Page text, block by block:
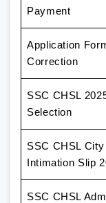
Payment
Application
Correction
SSC CHSL
Selection
SSC CHSL City
Intimation Slip
SSC CHSL